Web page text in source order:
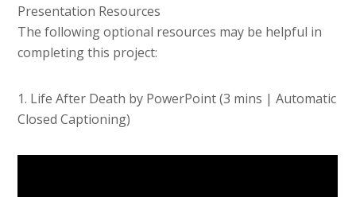
Presentation Resources
The following optional resources may be helpful in
completing this project:
1. Life After Death by PowerPoint (3 mins | Automatic
Closed Captioning)